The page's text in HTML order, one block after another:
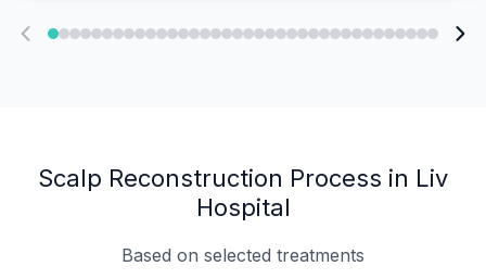
Scalp Reconstruction Process in Liv
Hospital
Based on selected treatments